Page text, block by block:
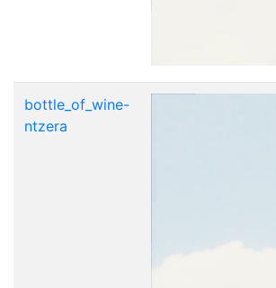
bottle_of_wine-
ntzera